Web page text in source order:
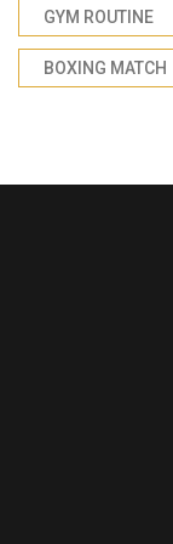
GYM ROUTINE
BOXING MATCH